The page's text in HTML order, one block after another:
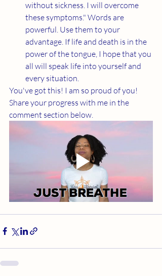
without sickness. I will overcome
these symptoms." Words are
powerful. Use them to your
advantage. If life and death is in the
power of the tongue, I hope that you
all will speak life into yourself and
every situation.
You've got this! I am so proud of you!
Share your progress with me in the
comment section below.